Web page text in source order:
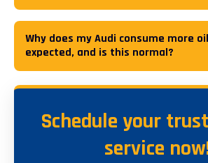
Schedule your
service
Why does my Audi consume more
expected, and is this normal?